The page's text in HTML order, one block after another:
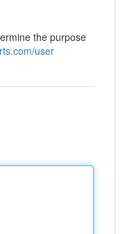
the purpose
user